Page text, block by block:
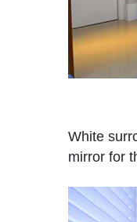
White
mirror for